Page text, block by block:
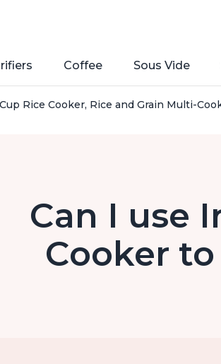
Coffee Sous Vide
Rice Cooker, Rice and Grain Multi-
Can I use
Cooker